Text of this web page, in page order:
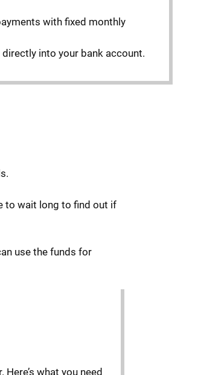
with fixed monthly
into your bank account.
to wait long to find out if
use the funds for
what you need